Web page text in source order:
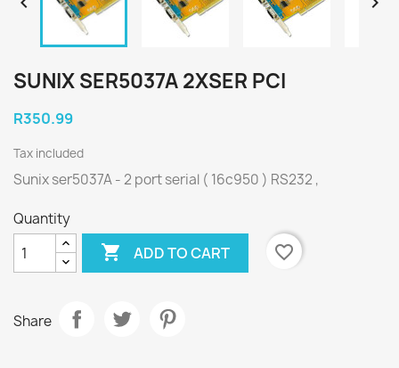
SUNIX SER5037A 2XSER PCI
R350.99
Tax included
Sunix ser5037A - 2 port serial ( 16c950 ) RS232 ,
Quantity
 ADD TO CART favorite_border
Share